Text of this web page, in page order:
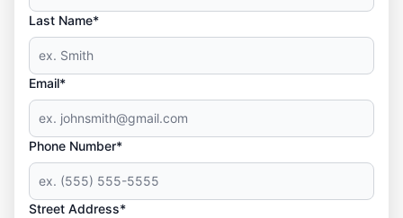
Last Name*
Email*
Phone Number*
Street Address*